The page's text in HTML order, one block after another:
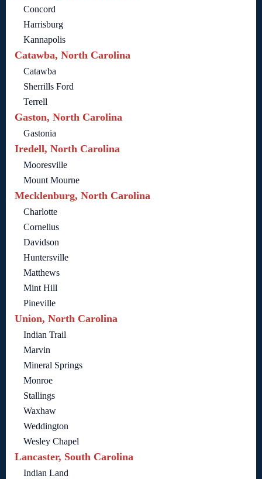
Concord
Harrisburg
Kannapolis
Catawba, North Carolina
Catawba
Sherrills Ford
Terrell
Gaston, North Carolina
Gastonia
Iredell, North Carolina
Mooresville
Mount Mourne
Mecklenburg, North Carolina
Charlotte
Cornelius
Davidson
Huntersville
Matthews
Mint Hill
Pineville
Union, North Carolina
Indian Trail
Marvin
Mineral Springs
Monroe
Stallings
Waxhaw
Weddington
Wesley Chapel
Lancaster, South Carolina
Indian Land